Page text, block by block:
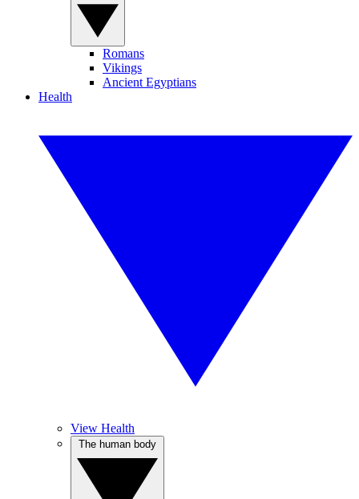
Romans
Vikings
Ancient Egyptians
Health
View Health